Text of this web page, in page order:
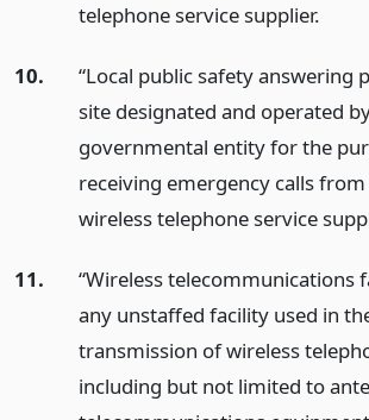
telephone service supplier.
10.
“Local public safety answering
site designated and operated
governmental entity for the
receiving emergency calls
wireless telephone service
11.
“Wireless telecommunications
any unstaffed facility used in
transmission of wireless
including but not limited to